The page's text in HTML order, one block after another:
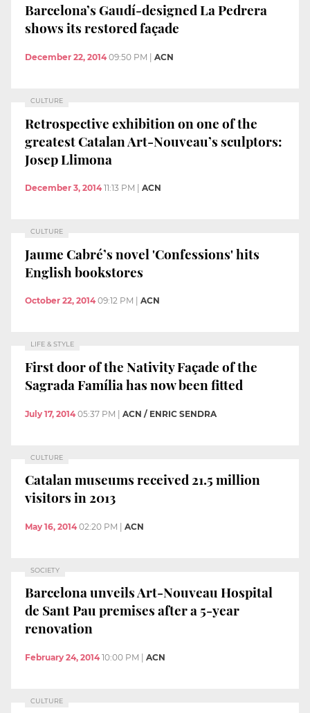
Barcelona’s Gaudí-designed La Pedrera
shows its restored façade
December 22, 2014 09:50 PM ACN
CULTURE
Retrospective exhibition on one of the
greatest Catalan Art-Nouveau’s sculptors:
Josep Llimona
December 3, 2014 11:13 PM ACN
CULTURE
Jaume Cabré’s novel 'Confessions' hits
English bookstores
October 22, 2014 09:12 PM ACN
LIFE & STYLE
First door of the Nativity Façade of the
Sagrada Família has now been fitted
July 17, 2014 05:37 PM | ACN / ENRIC SENDRA
CULTURE
Catalan museums received 21.5 million
visitors in 2013
May 16, 2014 02:20 PM | ACN
SOCIETY
Barcelona unveils Art-Nouveau Hospital
de Sant Pau premises after a 5-year
renovation
February 24, 2014 10:00 PM ACN
CULTURE